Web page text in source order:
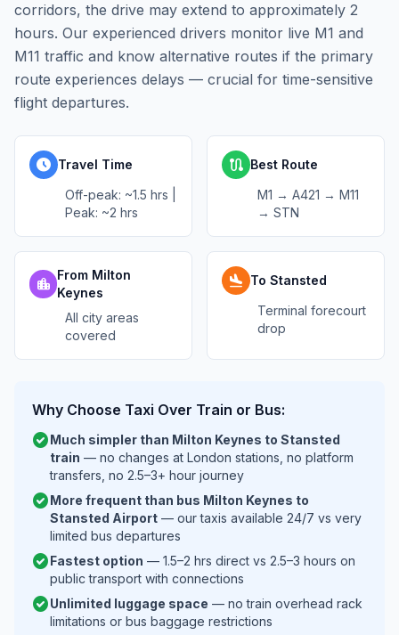
corridors, the drive may extend to approximately 2
hours. Our experienced drivers monitor live M1 and
M11 traffic and know alternative routes if the primary
route experiences delays — crucial for time-sensitive
flight departures.
schedule Travel Time
Off-peak: ~1.5 hrs |
Peak: ~2 hrs
route Best Route
M1 → A421 → M11
→ STN
location_city From Milton
Keynes
All city areas
covered
flight_land To Stansted
Terminal forecourt
drop
Why Choose Taxi Over Train or Bus:
check_circleMuch simpler than Milton Keynes to Stansted
train — no changes at London stations, no platform
transfers, no 2.5–3+ hour journey
check_circleMore frequent than bus Milton Keynes to
Stansted Airport — our taxis available 24/7 vs very
limited bus departures
check_circleFastest option — 1.5–2 hrs direct vs 2.5–3 hours on
public transport with connections
check_circleUnlimited luggage space — no train overhead rack
limitations or bus baggage restrictions